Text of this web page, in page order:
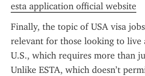
esta application official website
Finally, the topic of USA visa
relevant for those looking to live
U.S., which requires more than
Unlike ESTA, which doesn’t